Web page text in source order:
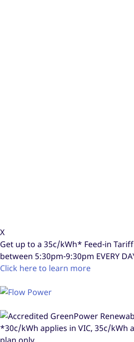
X
Get up to a 35c/kWh* Feed-in Tariff
between 5:30pm-9:30pm EVERY
Click here to learn more
*30c/kWh applies in VIC, 35c/kWh